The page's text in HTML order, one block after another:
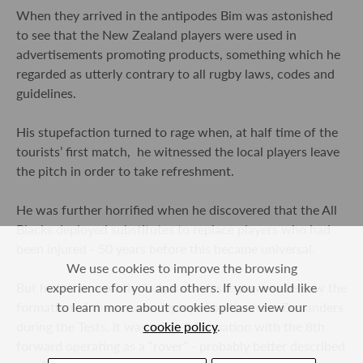
When they arrived in the antipodes Bim was astonished
to see that the New Zealand players were used in
advertisements promoting products, something which he
regarded as utterly contrary to all rugby laws, codes and
guidelines.
His stupefaction turned to rage when, at half time of the
tourists’ first match, he witnessed the local players leave
the pitch in order to take refreshment.
He was further horrified when he discovered that the All
Blacks deployed substitutes to replace players who had
But he became particularly incandescent when he saw the
formation of the scrums deployed by the New Zealanders
during the Tests. It was a 2-3-2 formation with the 8
We use cookies to improve the browsing
experience for you and others. If you would like
to learn more about cookies please view our
cookie policy.